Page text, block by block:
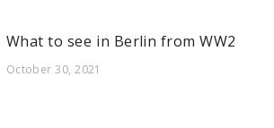
What to see in Berlin from WW2
October 30, 2021